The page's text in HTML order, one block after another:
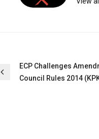
Post
navigation
ECP Challenges
Council Rules 2014